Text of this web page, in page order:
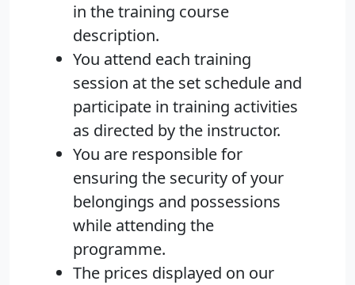
in the training course
description.
You attend each training
session at the set schedule and
participate in training activities
as directed by the instructor.
You are responsible for
ensuring the security of your
belongings and possessions
while attending the
programme.
The prices displayed on our